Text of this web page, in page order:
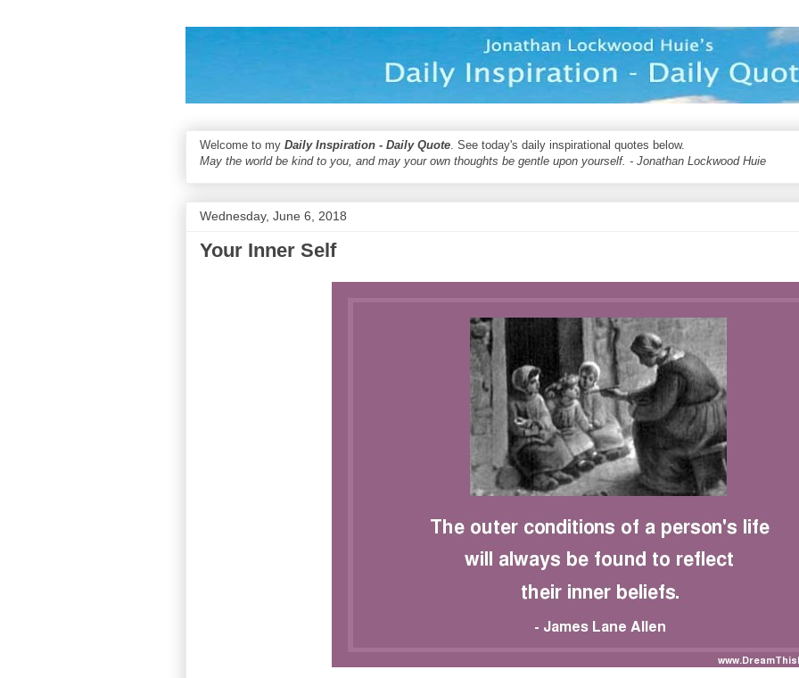
Welcome to my Daily Inspiration - Daily Quote. See today's daily inspirational quotes below.
May the world be kind to you, and may your own thoughts be gentle upon yourself. - Jonathan Lockwood Huie
Wednesday, June 6, 2018
Your Inner Self